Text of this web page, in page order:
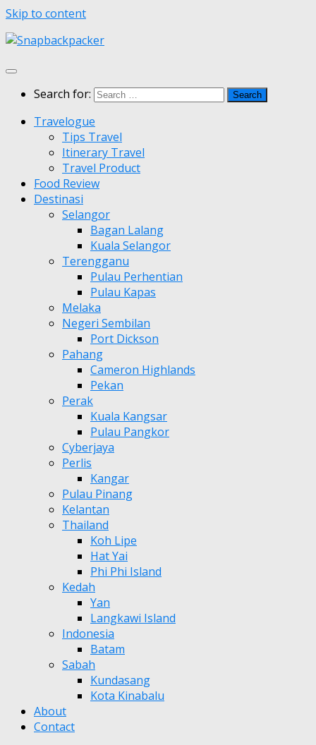
Skip to content
Search for:
Travelogue
Tips Travel
Itinerary Travel
Travel Product
Food Review
Destinasi
Selangor
Bagan Lalang
Kuala Selangor
Terengganu
Pulau Perhentian
Pulau Kapas
Melaka
Negeri Sembilan
Port Dickson
Pahang
Cameron Highlands
Pekan
Perak
Kuala Kangsar
Pulau Pangkor
Cyberjaya
Perlis
Kangar
Pulau Pinang
Kelantan
Thailand
Koh Lipe
Hat Yai
Phi Phi Island
Kedah
Yan
Langkawi Island
Indonesia
Batam
Sabah
Kundasang
Kota Kinabalu
About
Contact